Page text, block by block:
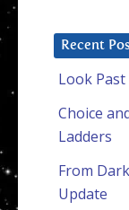
Recent
Look
Choice
Ladders
From
Update